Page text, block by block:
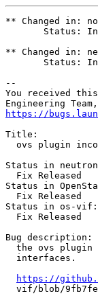
** Changed in:
Status:
** Changed in:
Status:
--
You received
https://
Title:
ovs plugin
Status in
  Fix Released
Status in
  Fix Released
Status in os-vif:
  Fix Released
Bug description:
the ovs plugin
  interfaces.
https://
vif/blob/